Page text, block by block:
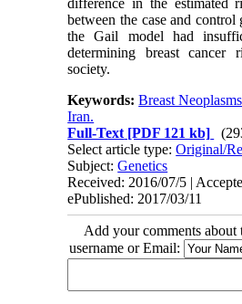
difference in the estimated
between the case and control
the Gail model had
determining breast cancer
society.
Keywords:Breast Neoplasms
Iran.
Full-Text [PDF 121 kb]
Select article type:Original/
Subject:Genetics
Received: 2016/07/5 |
ePublished: 2017/03/11
Add your comments about
username or Email: